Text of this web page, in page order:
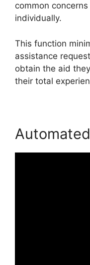
common
individually.
This function
assistance
obtain the aid
their total